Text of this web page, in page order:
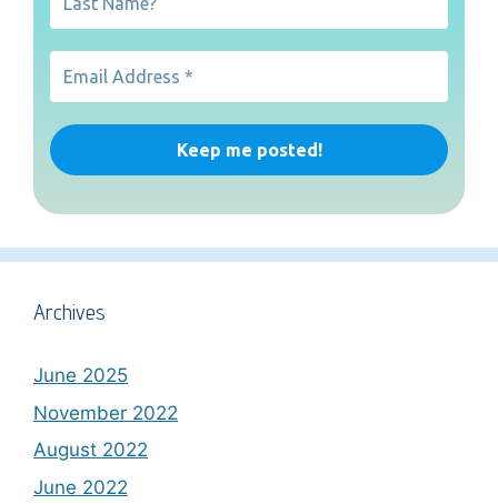
Archives
June 2025
November 2022
August 2022
June 2022